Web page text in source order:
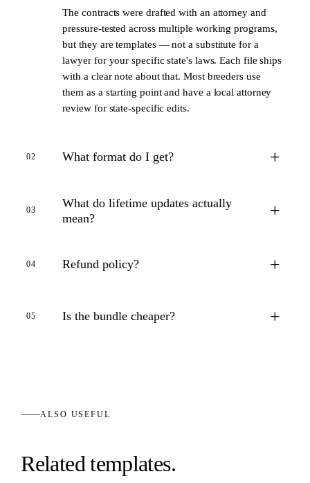
The contracts were drafted with an attorney and
pressure-tested across multiple working programs,
but they are templates — not a substitute for a
lawyer for your specific state's laws. Each file ships
with a clear note about that. Most breeders use
them as a starting point and have a local attorney
review for state-specific edits.
02 What format do I get? +
03
What do lifetime updates actually
mean?
+
04 Refund policy? +
05 Is the bundle cheaper? +
ALSO USEFUL
Related templates.